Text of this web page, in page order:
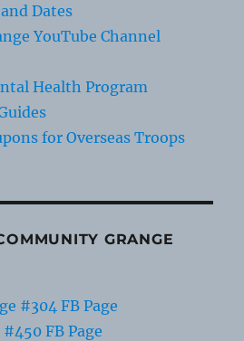
Dates
YouTube Channel
Health Program
for Overseas Troops
GRANGE
#304 FB Page
FB Page